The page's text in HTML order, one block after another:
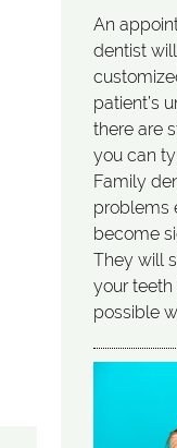
An
dentist
patient’s
there are
you can
Family
problems
become
They will
your teeth
possible